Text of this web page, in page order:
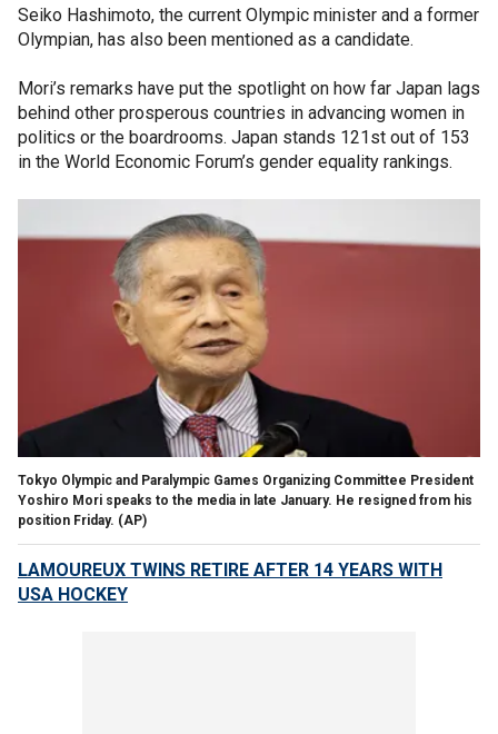
Seiko Hashimoto, the current Olympic minister and a former
Olympian, has also been mentioned as a candidate.
Mori’s remarks have put the spotlight on how far Japan lags
behind other prosperous countries in advancing women in
politics or the boardrooms. Japan stands 121st out of 153
in the World Economic Forum’s gender equality rankings.
Tokyo Olympic and Paralympic Games Organizing Committee President
Yoshiro Mori speaks to the media in late January. He resigned from his
position Friday. (AP)
LAMOUREUX TWINS RETIRE AFTER 14 YEARS WITH
USA HOCKEY